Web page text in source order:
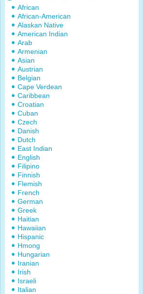
African
African-American
Alaskan Native
American Indian
Arab
Armenian
Asian
Austrian
Belgian
Cape Verdean
Caribbean
Croatian
Cuban
Czech
Danish
Dutch
East Indian
English
Filipino
Finnish
Flemish
French
German
Greek
Haitian
Hawaiian
Hispanic
Hmong
Hungarian
Iranian
Irish
Israeli
Italian